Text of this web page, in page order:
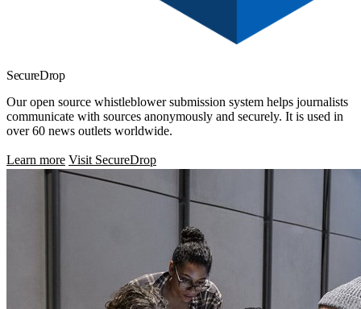
SecureDrop
Our open source whistleblower submission system helps journalists
communicate with sources anonymously and securely. It is used in
over 60 news outlets worldwide.
Learn more Visit SecureDrop